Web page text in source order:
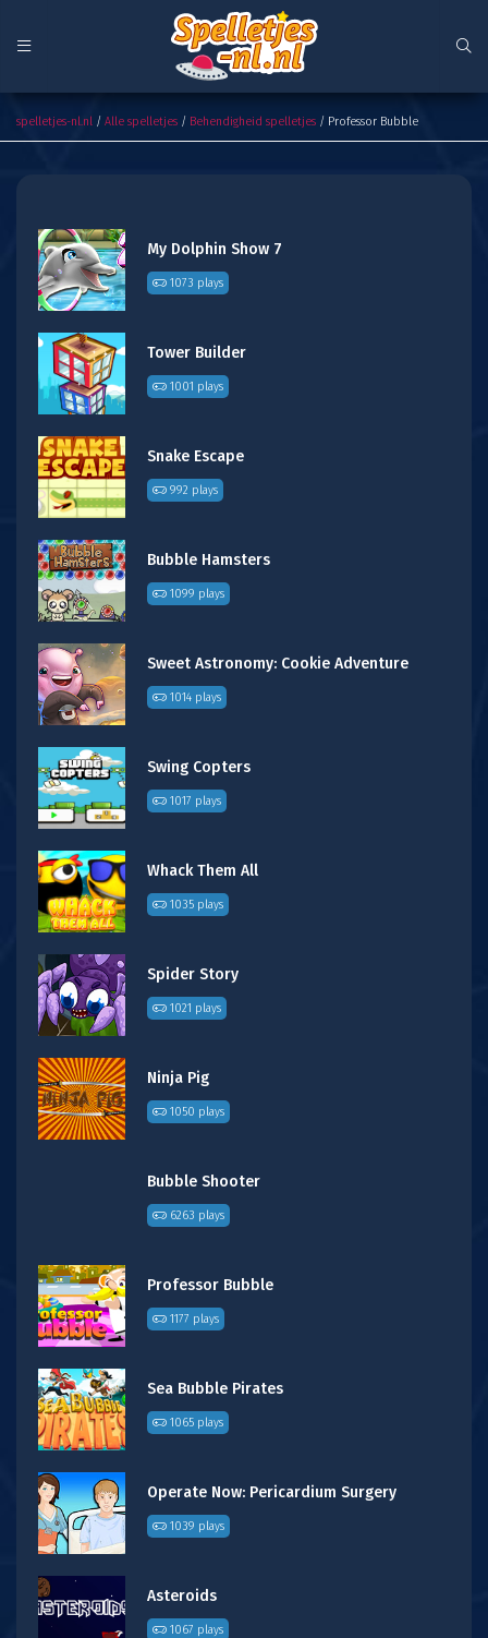
spelletjes-nl.nl / Alle spelletjes / Behendigheid spelletjes / Professor Bubble
My Dolphin Show 7
1073 plays
Tower Builder
1001 plays
Snake Escape
992 plays
Bubble Hamsters
1099 plays
Sweet Astronomy: Cookie Adventure
1014 plays
Swing Copters
1017 plays
Whack Them All
1035 plays
Spider Story
1021 plays
Ninja Pig
1050 plays
Bubble Shooter
6263 plays
Professor Bubble
1177 plays
Sea Bubble Pirates
1065 plays
Operate Now: Pericardium Surgery
1039 plays
Asteroids
1067 plays